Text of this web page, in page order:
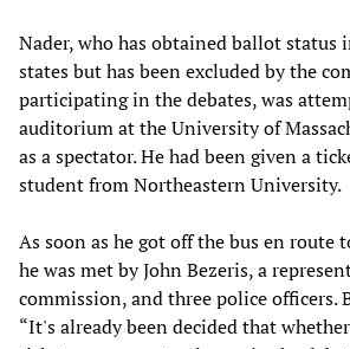
Nader, who has obtained ballot status
states but has been excluded by the
participating in the debates, was
auditorium at the University of
as a spectator. He had been given a
student from Northeastern University.
As soon as he got off the bus en route
he was met by John Bezeris, a
commission, and three police officers.
“It's already been decided that